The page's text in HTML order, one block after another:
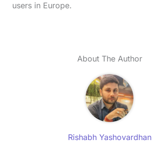
users in Europe.
About The Author
Rishabh Yashovardhan